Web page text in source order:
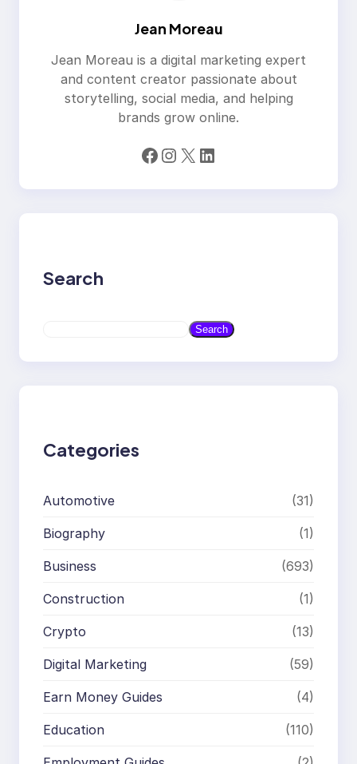
Jean Moreau
Jean Moreau is a digital marketing expert
and content creator passionate about
storytelling, social media, and helping
brands grow online.
Facebook Instagram X LinkedIn
Search
a
Search
Categories
Automotive (31)
Biography (1)
Business (693)
Construction (1)
Crypto (13)
Digital Marketing (59)
Earn Money Guides (4)
Education (110)